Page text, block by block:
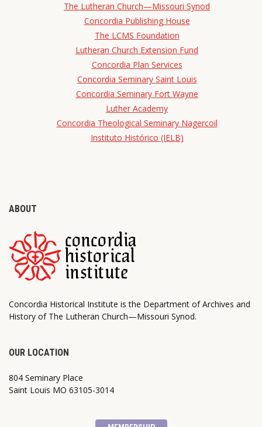
The Lutheran Church—Missouri Synod
Concordia Publishing House
The LCMS Foundation
Lutheran Church Extension Fund
Concordia Plan Services
Concordia Seminary Saint Louis
Concordia Seminary Fort Wayne
Luther Academy
Concordia Theological Seminary Nagercoil
Instituto Histórico (IELB)
ABOUT
Concordia Historical Institute is the Department of Archives and
History of The Lutheran Church—Missouri Synod.
OUR LOCATION
804 Seminary Place
Saint Louis MO 63105-3014